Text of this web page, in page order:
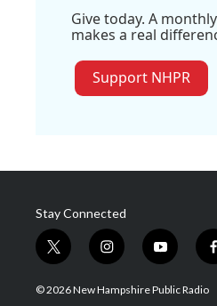
Give today. A
makes a real
Support NHPR
Stay Connected
t
w
i
i
n
s
y
o
u
f
© 2026 New Hampshire Public Radio